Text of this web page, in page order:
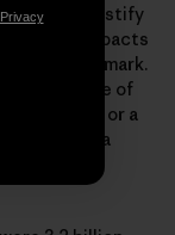
attempt to justify
of other impacts
leaving a mark.
one of
solitude or a
That is a
Privacy